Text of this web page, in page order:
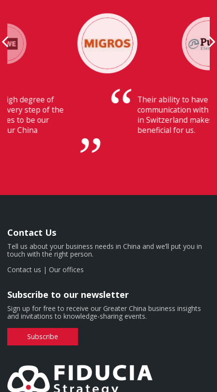
Their ability to have flawless
communication with our headquarters
in Switzerland makes Fiducia extremely
Contact Us
Tell us about your business needs in China and we’ll put you in
touch with the right person.
Contact us | Our offices
Subscribe to our newsletter
Sign up for free to receive our Greater China business insights
and invitations to knowledge-sharing events.
Subscribe